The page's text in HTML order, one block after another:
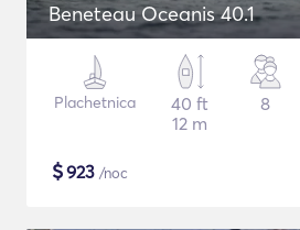
Beneteau Oceanis 40.1
Plachetnica
40 ft
12 m
8
$923 /noc